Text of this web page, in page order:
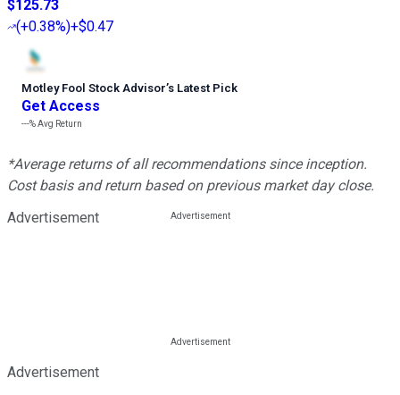
$125.73
(+0.38%)+$0.47
Motley Fool Stock Advisor’s Latest Pick
Get Access
---%Avg Return
*Average returns of all recommendations since inception.
Cost basis and return based on previous market day close.
Advertisement
Advertisement